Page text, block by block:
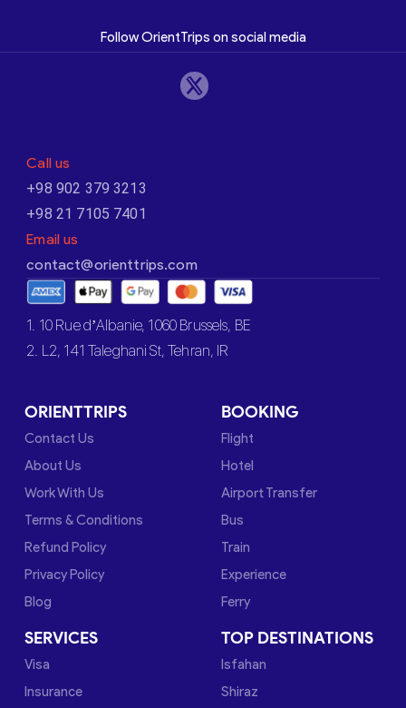
Follow OrientTrips on social media
Call us
+98 902 379 3213
+98 21 7105 7401
Email us
contact@orienttrips.com
1. 10 Rue d’Albanie, 1060 Brussels, BE
2. L2, 141 Taleghani St, Tehran, IR
ORIENTTRIPS
Contact Us
About Us
Work With Us
Terms & Conditions
Refund Policy
Privacy Policy
Blog
BOOKING
Flight
Hotel
Airport Transfer
Bus
Train
Experience
Ferry
SERVICES
Visa
Insurance
TOP DESTINATIONS
Isfahan
Shiraz